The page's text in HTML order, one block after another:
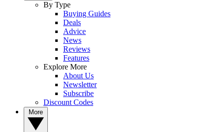
By Type
Buying Guides
Deals
Advice
News
Reviews
Features
Explore More
About Us
Newsletter
Subscribe
Discount Codes